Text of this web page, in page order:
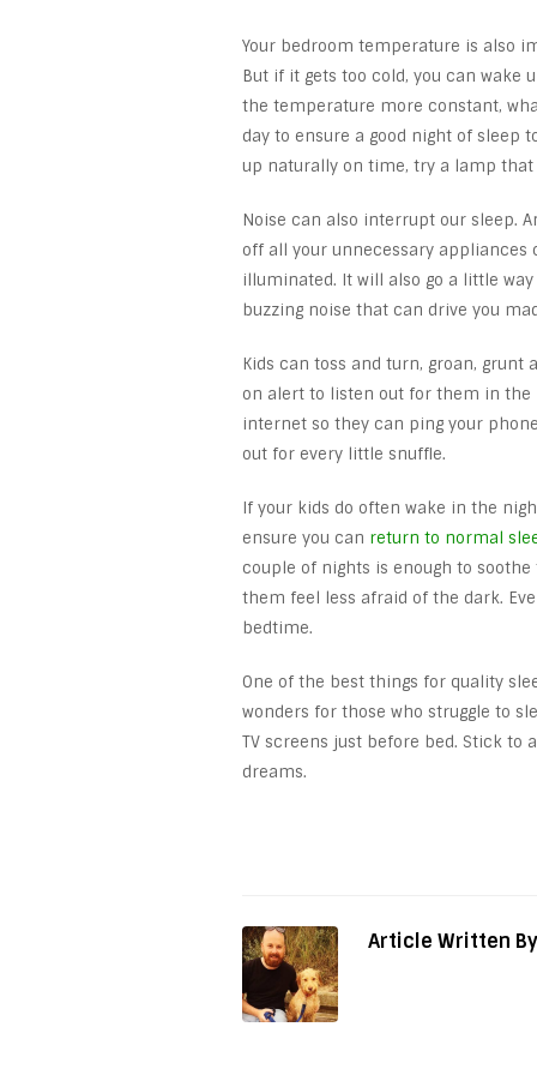
Your bedroom temperature is also
But if it gets too cold, you can wake
the temperature more constant,
day to ensure a good night of sleep
up naturally on time, try a lamp
Noise can also interrupt our sleep.
off all your unnecessary
illuminated. It will also go a little
buzzing noise that can drive you
Kids can toss and turn, groan, grunt
on alert to listen out for them in the
internet so they can ping your
out for every little snuffle.
If your kids do often wake in the
ensure you can return to normal
couple of nights is enough to
them feel less afraid of the dark.
bedtime.
One of the best things for quality
wonders for those who struggle to
TV screens just before bed. Stick to
dreams.
Article Written